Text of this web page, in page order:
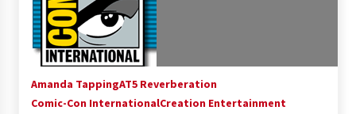
Amanda TappingAT5 Reverberation
Comic-Con InternationalCreation Entertainment